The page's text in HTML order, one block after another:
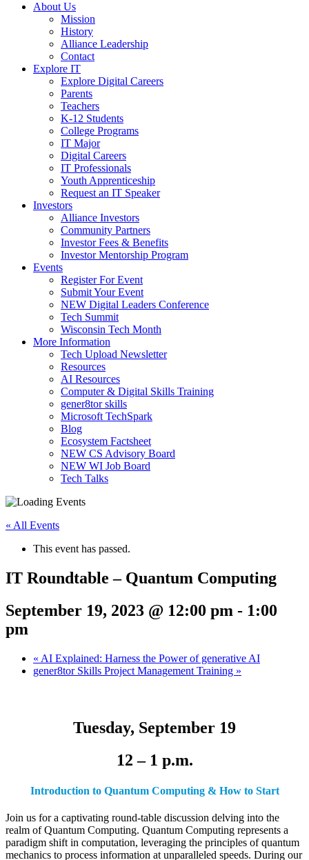
About Us
Mission
History
Alliance Leadership
Contact
Explore IT
Explore Digital Careers
Parents
Teachers
K-12 Students
College Programs
IT Major
Digital Careers
IT Professionals
Youth Apprenticeship
Request an IT Speaker
Investors
Alliance Investors
Community Partners
Investor Fees & Benefits
Investor Mentorship Program
Events
Register For Event
Submit Your Event
NEW Digital Leaders Conference
Tech Summit
Wisconsin Tech Month
More Information
Tech Upload Newsletter
Resources
AI Resources
Computer & Digital Skills Training
gener8tor skills
Microsoft TechSpark
Blog
Ecosystem Factsheet
NEW CS Advisory Board
NEW WI Job Board
Tech Talks
« All Events
This event has passed.
IT Roundtable – Quantum Computing
September 19, 2023 @ 12:00 pm - 1:00
pm
« AI Explained: Harness the Power of generative AI
gener8tor Skills Project Management Training »
Tuesday, September 19
12 – 1 p.m.
Introduction to Quantum Computing & How to Start
Join us for a captivating round-table discussion delving into the
realm of Quantum Computing. Quantum Computing represents a
paradigm shift in computation, leveraging the principles of quantum
mechanics to process information at unparalleled speeds. During our